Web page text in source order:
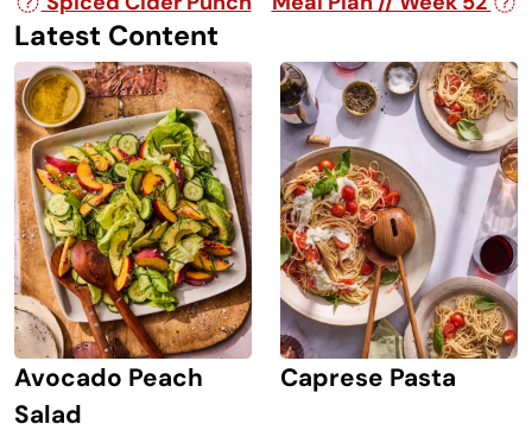
Latest Content
Avocado Peach
Salad
Caprese Pasta